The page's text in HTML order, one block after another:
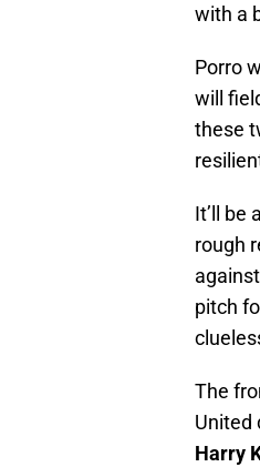
with a
Porro
will
these
It’ll be
rough
pitch
The
United
Harry